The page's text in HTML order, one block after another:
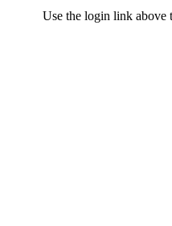
Use the login link above